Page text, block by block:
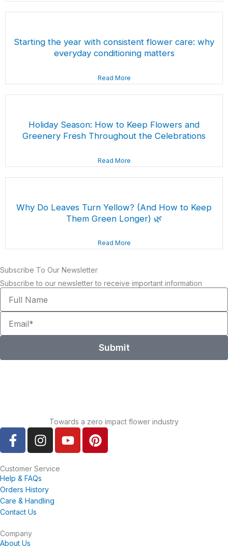
Starting the year with consistent flower care: why
everyday conditioning matters
Read More
Holiday Season: How to Keep Flowers and
Greenery Fresh Throughout the Celebrations
Read More
Why Do Leaves Turn Yellow? (And How to Keep
Them Green Longer) 🌿
Read More
Subscribe To Our Newsletter
Subscribe to our newsletter to receive important information
Full
Name
Email
Submit
Towards a zero impact flower industry
F
a
e
b
o
o
-
I
n
t
a
g
Y
o
P
i
Customer Service
Help & FAQs
Orders History
Care & Handling
Contact Us
Company
About Us